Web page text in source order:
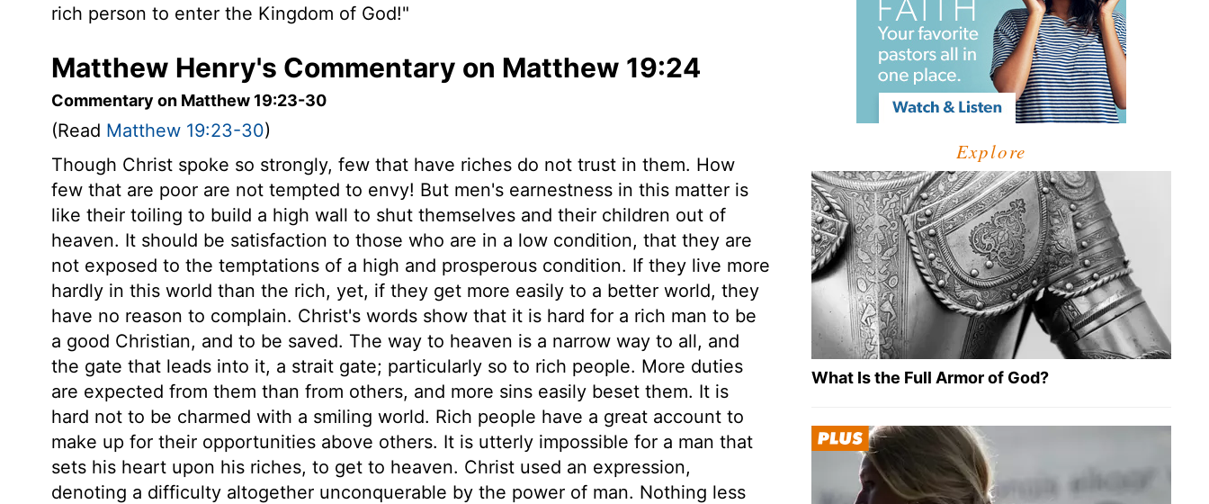
rich person to enter the Kingdom of God!"
Matthew Henry's Commentary on Matthew 19:24
Commentary on Matthew 19:23-30
(Read Matthew 19:23-30)
Though Christ spoke so strongly, few that have riches do not trust in them. How
few that are poor are not tempted to envy! But men's earnestness in this matter is
like their toiling to build a high wall to shut themselves and their children out of
heaven. It should be satisfaction to those who are in a low condition, that they are
not exposed to the temptations of a high and prosperous condition. If they live more
hardly in this world than the rich, yet, if they get more easily to a better world, they
have no reason to complain. Christ's words show that it is hard for a rich man to be
a good Christian, and to be saved. The way to heaven is a narrow way to all, and
the gate that leads into it, a strait gate; particularly so to rich people. More duties
are expected from them than from others, and more sins easily beset them. It is
hard not to be charmed with a smiling world. Rich people have a great account to
make up for their opportunities above others. It is utterly impossible for a man that
sets his heart upon his riches, to get to heaven. Christ used an expression,
denoting a difficulty altogether unconquerable by the power of man. Nothing less
Explore
What Is the Full Armor of God?